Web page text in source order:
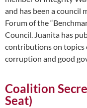
and has been a council
Forum of the
Council. Juanita has
contributions on topics
corruption and good
Coalition
Seat)